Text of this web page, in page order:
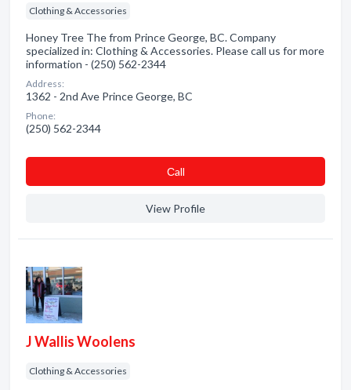
Clothing & Accessories
Honey Tree The from Prince George, BC. Company
specialized in: Clothing & Accessories. Please call us for more
information - (250) 562-2344
Address:
1362 - 2nd Ave Prince George, BC
Phone:
(250) 562-2344
Сall
View Profile
J Wallis Woolens
Clothing & Accessories